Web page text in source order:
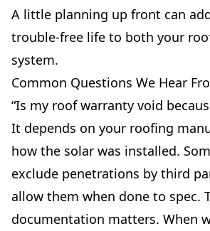
A little planning up front can
trouble-free life to both your
system.
Common Questions We Hear
“Is my roof warranty void
It depends on your roofing
how the solar was installed.
exclude penetrations by third
allow them when done to spec.
documentation matters. When